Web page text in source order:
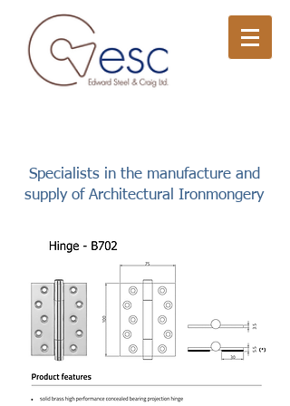
Specialists in the manufacture and
supply of Architectural Ironmongery